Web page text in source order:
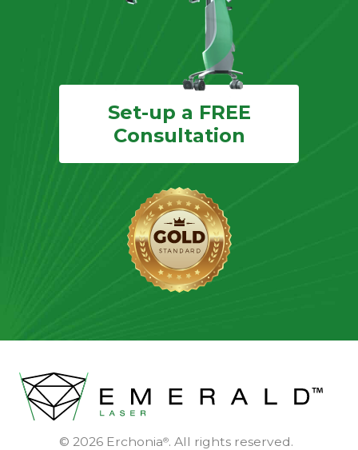
Set-up a FREE
Consultation
© 2026 Erchonia®. All rights reserved.